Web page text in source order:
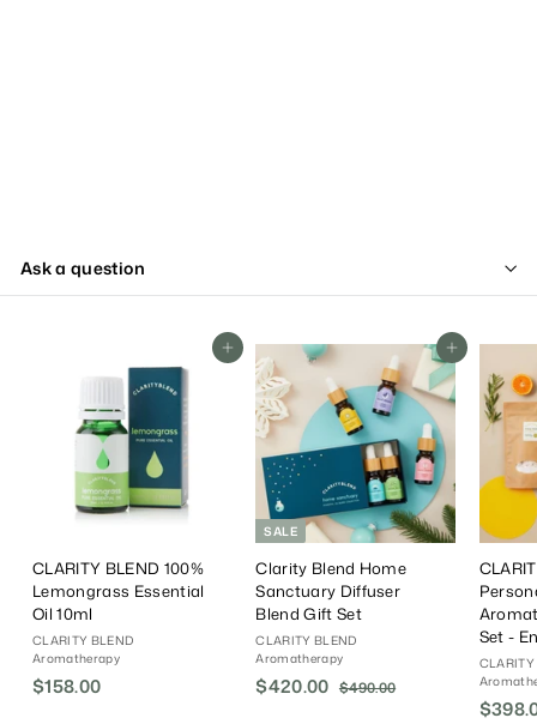
Ask a question
Add To Cart
CLARITY BLEND 100%
Lemongrass Essential
Oil 10ml
CLARITY BLEND
Aromatherapy
$158.00
Add To Cart
SALE
Clarity Blend Home
Sanctuary Diffuser
Blend Gift Set
CLARITY BLEND
Aromatherapy
S
$420.00 $R
$490.00$
Set -
CLARITY